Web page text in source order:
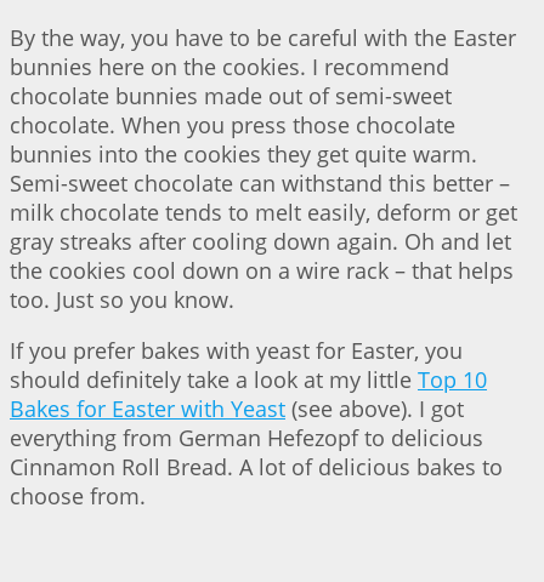
By the way, you have to be careful with the Easter
bunnies here on the cookies. I recommend
chocolate bunnies made out of semi-sweet
chocolate. When you press those chocolate
bunnies into the cookies they get quite warm.
Semi-sweet chocolate can withstand this better –
milk chocolate tends to melt easily, deform or get
gray streaks after cooling down again. Oh and let
the cookies cool down on a wire rack – that helps
too. Just so you know.
If you prefer bakes with yeast for Easter, you
should definitely take a look at my little Top 10
Bakes for Easter with Yeast (see above). I got
everything from German Hefezopf to delicious
Cinnamon Roll Bread. A lot of delicious bakes to
choose from.